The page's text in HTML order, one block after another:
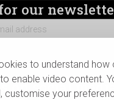
to understand how
enable video content.
customise your
our
on social